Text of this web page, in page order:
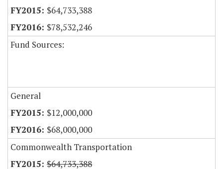
$64,733,388
$78,532,246
Fund Sources:
General
$12,000,000
$68,000,000
Commonwealth Transportation
$64,733,388